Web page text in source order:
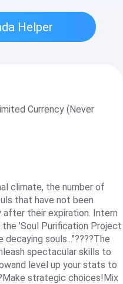
Helper
Currency (Never
climate, the number of
that have not been
after their expiration. Intern
the 'Soul Purification Project
souls..."????The
spectacular skills to
level up your stats to
strategic choices!Mix